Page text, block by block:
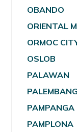
OBANDO
ORIENTAL
ORMOC
OSLOB
PALAWAN
PALEMBANG
PAMPANGA
PAMPLONA